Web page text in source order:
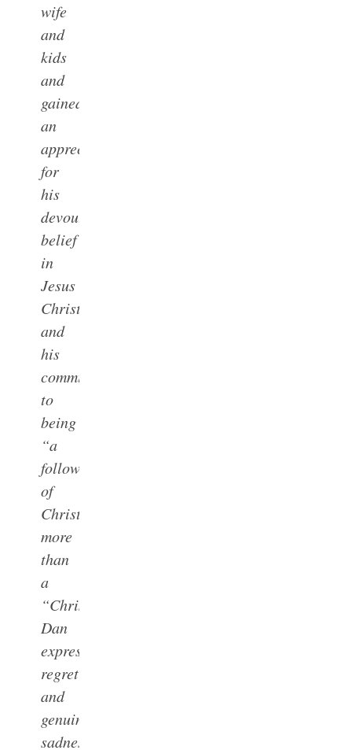
wife
and
kids
and
gained
an
appreciation
for
his
devout
belief
in
Jesus
Christ
and
his
commitment
to
being
“a
follower
of
Christ”
more
than
a
“Christian.”
Dan
expressed
regret
and
genuine
sadness